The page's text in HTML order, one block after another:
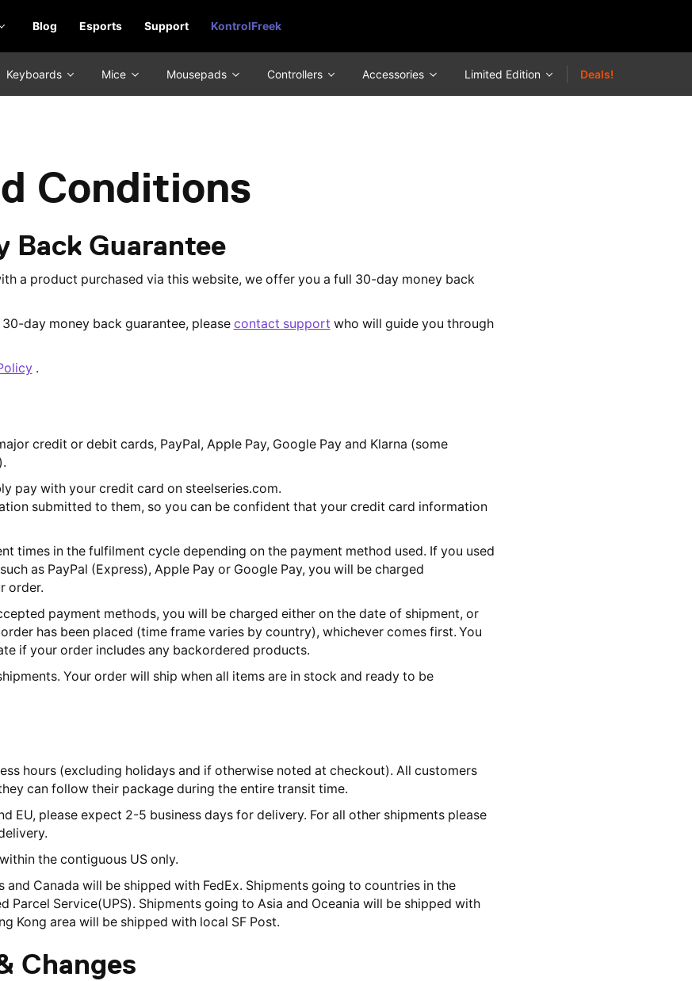
Blog Esports Support KontrolFreek
Keyboards Mice Mousepads Controllers Accessories Limited Edition Deals!
Conditions
Back Guarantee
a product purchased via this website, we offer you a full 30-day money back
day money back guarantee, please contact support who will guide you through
.
credit or debit cards, PayPal, Apple Pay, Google Pay and Klarna (some
pay with your credit card on steelseries.com.
submitted to them, so you can be confident that your credit card information
times in the fulfilment cycle depending on the payment method used. If you used
as PayPal (Express), Apple Pay or Google Pay, you will be charged
order.
payment methods, you will be charged either on the date of shipment, or
has been placed (time frame varies by country), whichever comes first. You
if your order includes any backordered products.
Your order will ship when all items are in stock and ready to be
hours (excluding holidays and if otherwise noted at checkout). All customers
can follow their package during the entire transit time.
EU, please expect 2-5 business days for delivery. For all other shipments please
the contiguous US only.
and Canada will be shipped with FedEx. Shipments going to countries in the
Parcel Service(UPS). Shipments going to Asia and Oceania will be shipped with
Kong area will be shipped with local SF Post.
Changes